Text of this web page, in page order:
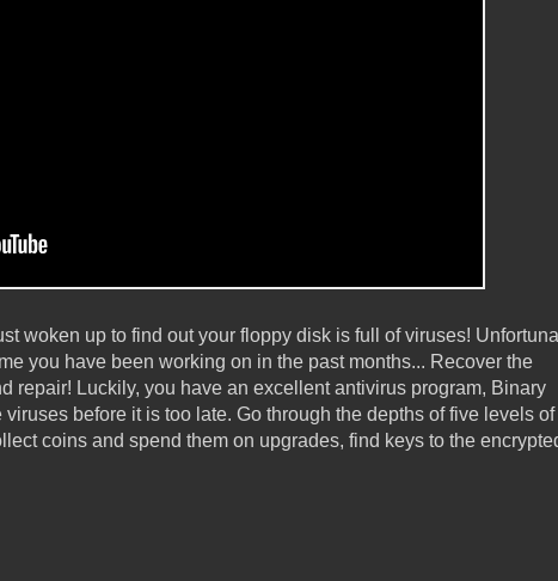
woken up to find out your floppy disk is full of viruses!
you have been working on in the past months... Recover the
repair! Luckily, you have an excellent antivirus program, Binary
before it is too late. Go through the depths of five levels of
coins and spend them on upgrades, find keys to the